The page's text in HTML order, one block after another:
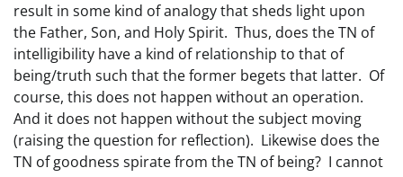
result in some kind of analogy that sheds light upon
the Father, Son, and Holy Spirit. Thus, does the TN of
intelligibility have a kind of relationship to that of
being/truth such that the former begets that latter. Of
course, this does not happen without an operation.
And it does not happen without the subject moving
(raising the question for reflection). Likewise does the
TN of goodness spirate from the TN of being? I cannot